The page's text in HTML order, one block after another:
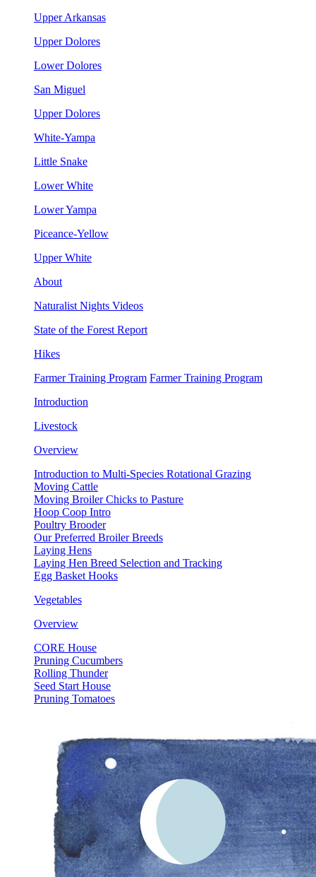
Upper Arkansas
Upper Dolores
Lower Dolores
San Miguel
Upper Dolores
White-Yampa
Little Snake
Lower White
Lower Yampa
Piceance-Yellow
Upper White
About
Naturalist Nights Videos
State of the Forest Report
Hikes
Farmer Training Program Farmer Training Program
Introduction
Livestock
Overview
Introduction to Multi-Species Rotational Grazing
Moving Cattle
Moving Broiler Chicks to Pasture
Hoop Coop Intro
Poultry Brooder
Our Preferred Broiler Breeds
Laying Hens
Laying Hen Breed Selection and Tracking
Egg Basket Hooks
Vegetables
Overview
CORE House
Pruning Cucumbers
Rolling Thunder
Seed Start House
Pruning Tomatoes